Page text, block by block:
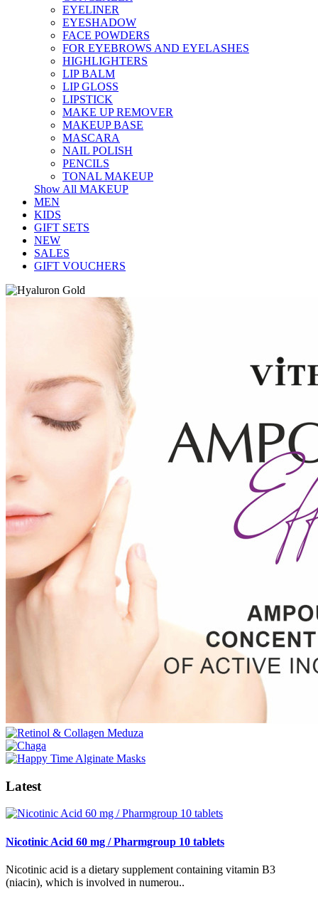
EYELINER
EYESHADOW
FACE POWDERS
FOR EYEBROWS AND EYELASHES
HIGHLIGHTERS
LIP BALM
LIP GLOSS
LIPSTICK
MAKE UP REMOVER
MAKEUP BASE
MASCARA
NAIL POLISH
PENCILS
TONAL MAKEUP
Show All MAKEUP
MEN
KIDS
GIFT SETS
NEW
SALES
GIFT VOUCHERS
Latest
Nicotinic Acid 60 mg / Pharmgroup 10 tablets
Nicotinic acid is a dietary supplement containing vitamin B3
(niacin), which is involved in numerou..